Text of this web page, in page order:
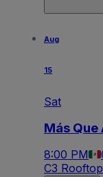
Aug
15
Sat
Más
8:00 PM
C3 Rooftop